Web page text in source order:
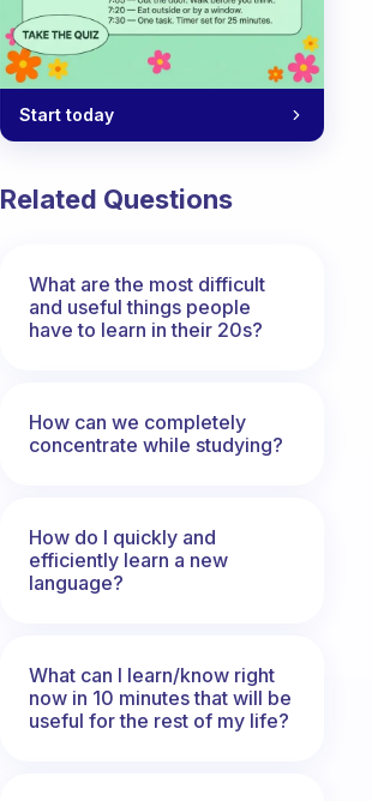
Start today
Related Questions
What are the most difficult
and useful things people
have to learn in their 20s?
How can we completely
concentrate while studying?
How do I quickly and
efficiently learn a new
language?
What can I learn/know right
now in 10 minutes that will be
useful for the rest of my life?